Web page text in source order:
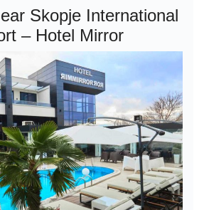
Skopje International
– Hotel Mirror